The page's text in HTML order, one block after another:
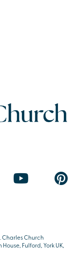
Charles Church
Fulford, York UK,